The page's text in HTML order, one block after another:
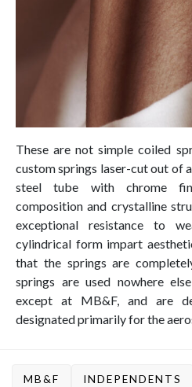
These are not simple coiled
custom springs laser-cut out of
steel tube with chrome
composition and crystalline
exceptional resistance to
cylindrical form impart
that the springs are
springs are used nowhere
except at MB&F, and are
designated primarily for the
MB&F INDEPENDENTS